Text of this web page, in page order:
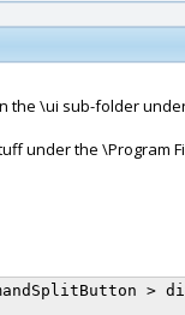
the \ui sub-folder
under the
>